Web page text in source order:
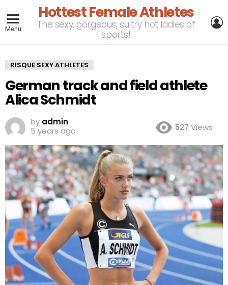
Menu
Hottest Female Athletes
The sexy, gorgeous, sultry hot ladies of
sports!
RISQUE SEXY ATHLETES
German track and field athlete
Alica Schmidt
by admin
5 years ago
527 Views